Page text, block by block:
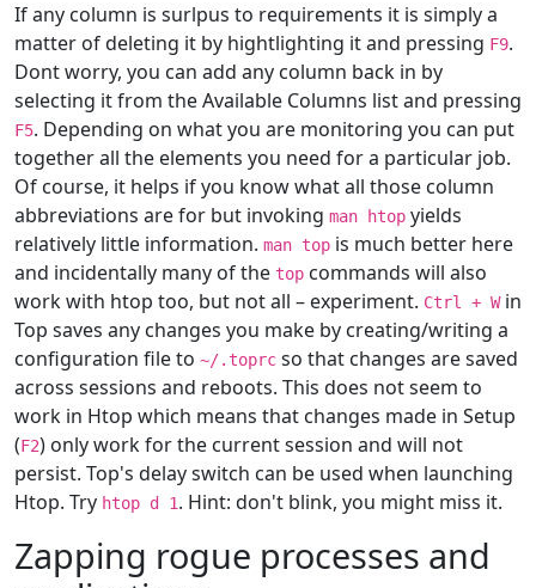
If any column is surlpus to requirements it is simply a
matter of deleting it by hightlighting it and pressing F9.
Dont worry, you can add any column back in by
selecting it from the Available Columns list and pressing
F5. Depending on what you are monitoring you can put
together all the elements you need for a particular job.
Of course, it helps if you know what all those column
abbreviations are for but invoking man htop yields
relatively little information. man top is much better here
and incidentally many of the top commands will also
work with htop too, but not all – experiment. Ctrl + Win
Top saves any changes you make by creating/writing a
configuration file to ~/.toprc so that changes are saved
across sessions and reboots. This does not seem to
work in Htop which means that changes made in Setup
(F2) only work for the current session and will not
persist. Top's delay switch can be used when launching
Htop. Try htop d 1. Hint: don't blink, you might miss it.
Zapping rogue processes and